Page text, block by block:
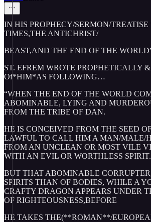
IN HIS PROPHECY/SERMON/
TIMES,THE ANTICHRIST/
BEAST,AND THE END OF THE
ST. EFREM WROTE PROPHETICALLY
Of*HIM*AS FOLLOWING…
“WHEN THE END OF THE WORLD
ABOMINABLE, LYING AND
FROM THE TRIBE OF DAN.
HE IS CONCEIVED FROM THE SEED
LAWFUL TO CALL HIM A MAN/MALE/
FROM AN UNCLEAN OR MOST VILE
WITH AN EVIL OR WORTHLESS SPIRIT.
BUT THAT ABOMINABLE
SPIRITS THAN OF BODIES, WHILE A
CRAFTY DRAGON APPEARS UNDER
OF RIGHTEOUSNESS,BEFORE
HE TAKES THE(**ROMAN**/